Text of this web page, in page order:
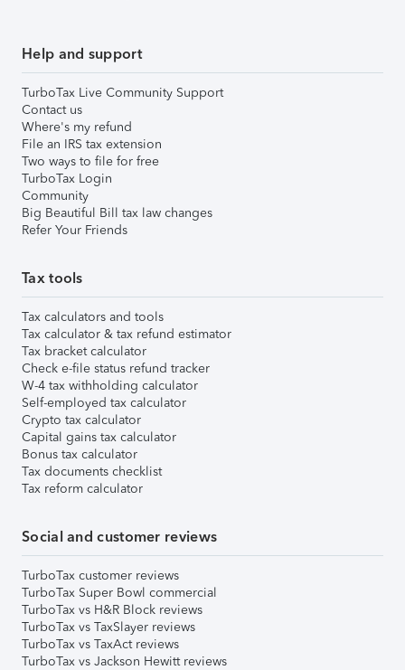
Help and support
TurboTax Live Community Support
Contact us
Where's my refund
File an IRS tax extension
Two ways to file for free
TurboTax Login
Community
Big Beautiful Bill tax law changes
Refer Your Friends
Tax tools
Tax calculators and tools
Tax calculator & tax refund estimator
Tax bracket calculator
Check e-file status refund tracker
W-4 tax withholding calculator
Self-employed tax calculator
Crypto tax calculator
Capital gains tax calculator
Bonus tax calculator
Tax documents checklist
Tax reform calculator
Social and customer reviews
TurboTax customer reviews
TurboTax Super Bowl commercial
TurboTax vs H&R Block reviews
TurboTax vs TaxSlayer reviews
TurboTax vs TaxAct reviews
TurboTax vs Jackson Hewitt reviews